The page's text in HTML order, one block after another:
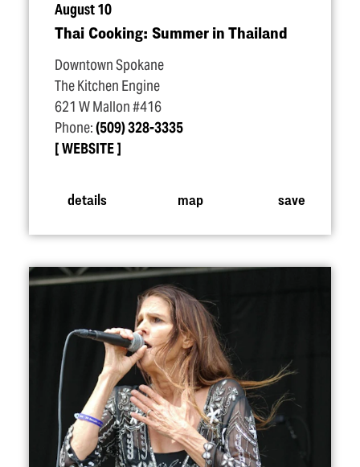
August 10
Thai Cooking: Summer in Thailand
Downtown Spokane
The Kitchen Engine
621 W Mallon #416
Phone:(509) 328-3335
WEBSITE
details map save